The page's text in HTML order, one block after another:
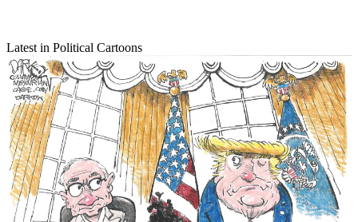
Latest in Political Cartoons